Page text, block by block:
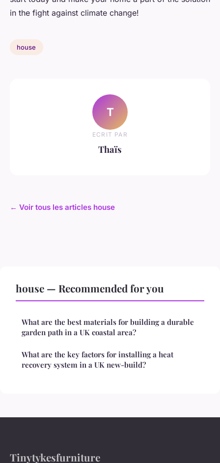
in the fight against climate change!
house
T
ECRIT PAR
Thaïs
← Voir tous les articles house
house — Recommended for you
What are the best materials for building a durable
garden path in a UK coastal area?
What are the key factors for installing a heat
recovery system in a UK new-build?
Tinytykesfurniture